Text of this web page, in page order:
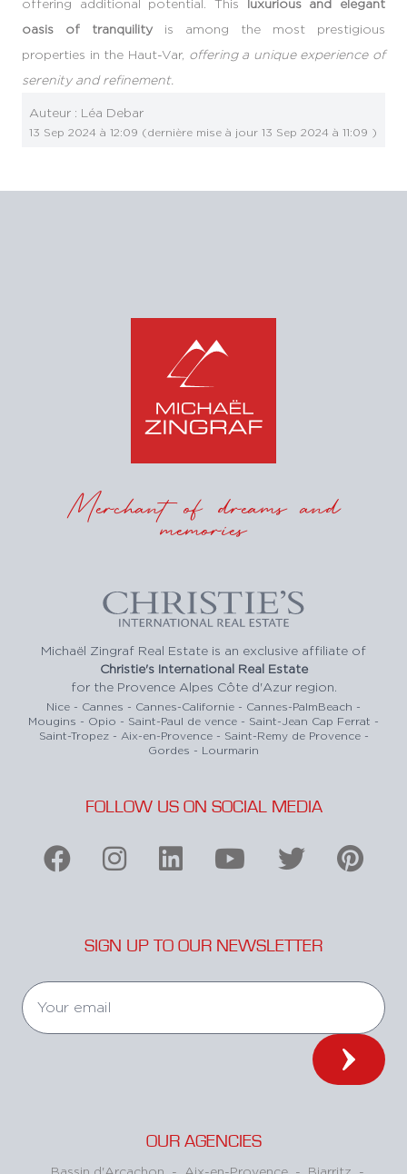
offering additional potential. This luxurious and elegant
oasis of tranquility is among the most prestigious
properties in the Haut-Var, offering a unique experience of
serenity and refinement.
Auteur : Léa Debar
13 Sep 2024 à 12:09 (dernière mise à jour 13 Sep 2024 à 11:09 )
Merchant of dreams and
memories
Michaël Zingraf Real Estate is an exclusive affiliate of
Christie's International Real Estate
for the Provence Alpes Côte d'Azur region.
Nice - Cannes - Cannes-Californie - Cannes-PalmBeach -
Mougins - Opio - Saint-Paul de vence - Saint-Jean Cap Ferrat -
Saint-Tropez - Aix-en-Provence - Saint-Remy de Provence -
Gordes - Lourmarin
FOLLOW US ON SOCIAL MEDIA
SIGN UP TO OUR NEWSLETTER
OUR AGENCIES
Bassin d'Arcachon - Aix-en-Provence - Biarritz -